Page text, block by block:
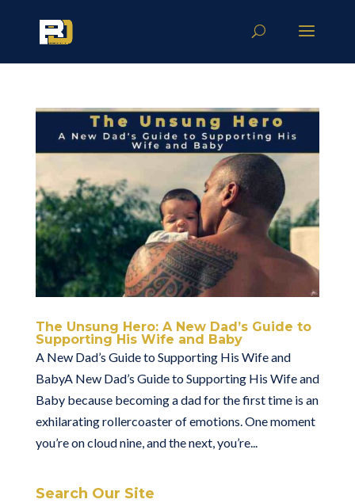
The Unsung Hero: A New Dad’s Guide to
Supporting His Wife and Baby
A New Dad’s Guide to Supporting His Wife and
BabyA New Dad’s Guide to Supporting His Wife and
Baby because becoming a dad for the first time is an
exhilarating rollercoaster of emotions. One moment
you’re on cloud nine, and the next, you’re...
Search Our Site